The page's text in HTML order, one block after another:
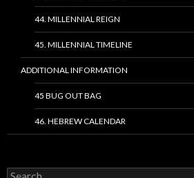
44. MILLENNIAL REIGN
45. MILLENNIAL TIMELINE
ADDITIONAL INFORMATION
45 BUG OUT BAG
46. HEBREW CALENDAR
Search